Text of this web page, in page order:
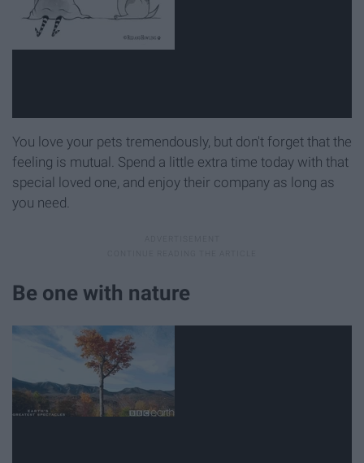
You love your pets tremendously, but don't forget that the
feeling is mutual. Spend a little extra time today with that
special loved one, and enjoy their company as long as
you need.
Be one with nature